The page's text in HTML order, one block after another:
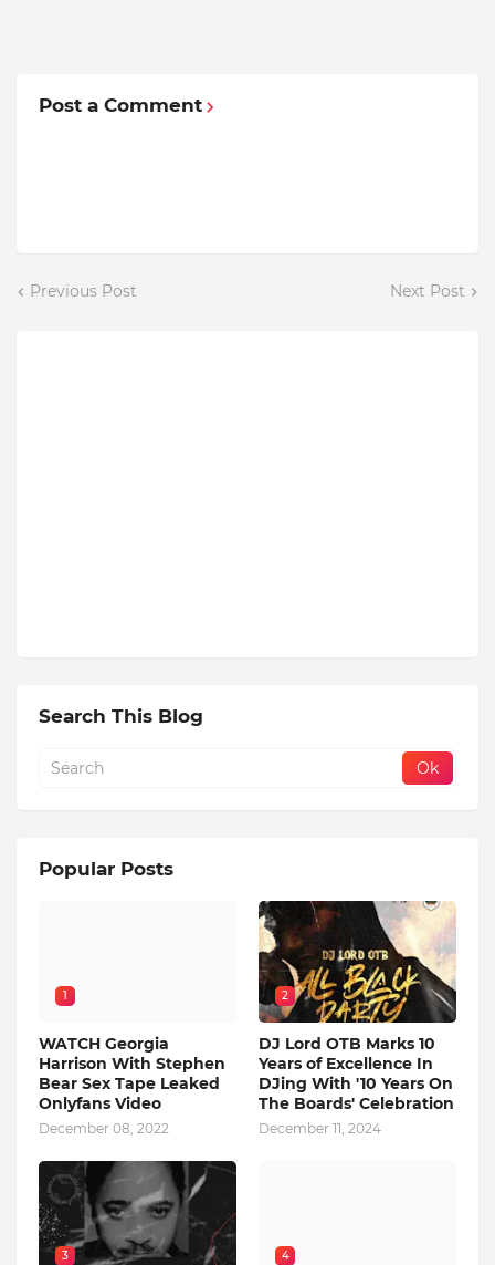
Post a Comment
Previous Post Next Post
Search This Blog
Popular Posts
1
WATCH Georgia
Harrison With Stephen
Bear Sex Tape Leaked
Onlyfans Video
December 08, 2022
2
DJ Lord OTB Marks 10
Years of Excellence In
DJing With '10 Years On
The Boards' Celebration
December 11, 2024
3 4